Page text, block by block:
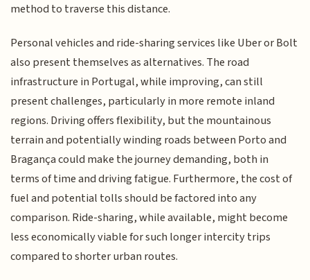
method to traverse this distance.
Personal vehicles and ride-sharing services like Uber or Bolt
also present themselves as alternatives. The road
infrastructure in Portugal, while improving, can still
present challenges, particularly in more remote inland
regions. Driving offers flexibility, but the mountainous
terrain and potentially winding roads between Porto and
Bragança could make the journey demanding, both in
terms of time and driving fatigue. Furthermore, the cost of
fuel and potential tolls should be factored into any
comparison. Ride-sharing, while available, might become
less economically viable for such longer intercity trips
compared to shorter urban routes.